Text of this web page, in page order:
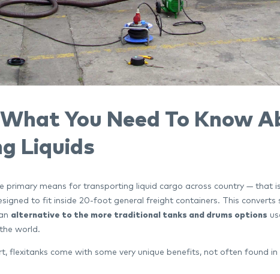
You Need To Know
Liquids
primary means for transporting liquid cargo across country — that
to fit inside 20-foot general freight containers. This converts
alternative to the more traditional tanks and drums options
world.
flexitanks come with some very unique benefits, not often found